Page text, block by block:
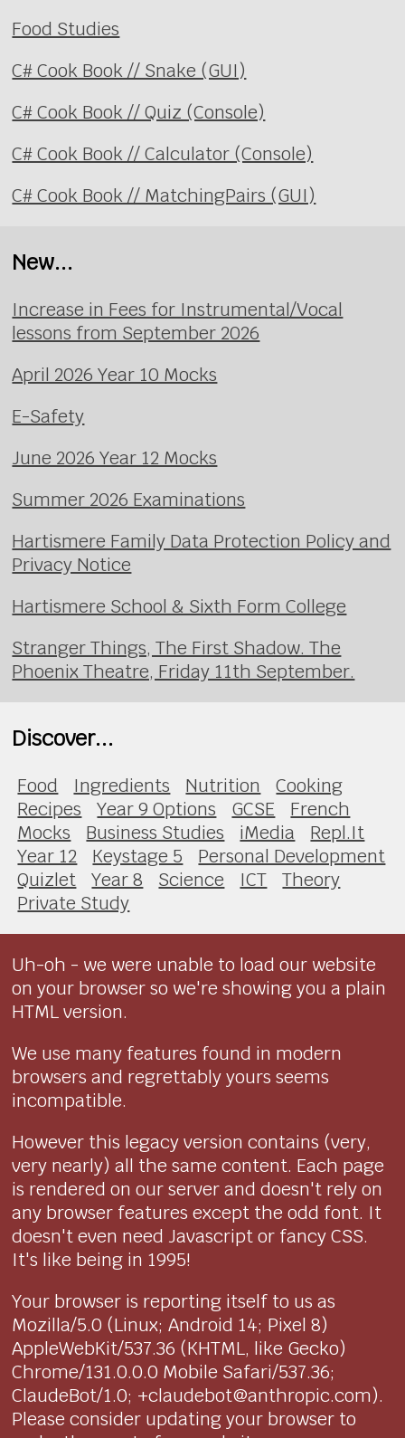
Food Studies
C# Cook Book // Snake (GUI)
C# Cook Book // Quiz (Console)
C# Cook Book // Calculator (Console)
C# Cook Book // MatchingPairs (GUI)
New...
Increase in Fees for Instrumental/Vocal
lessons from September 2026
April 2026 Year 10 Mocks
E-Safety
June 2026 Year 12 Mocks
Summer 2026 Examinations
Hartismere Family Data Protection Policy and
Privacy Notice
Hartismere School & Sixth Form College
Stranger Things, The First Shadow. The
Phoenix Theatre, Friday 11th September.
Discover...
Food Ingredients Nutrition
Cooking
Recipes
Year 9 Options GCSE
French
Mocks
Business Studies iMedia
Repl.It
Year 12
Keystage 5
Personal Development
Quizlet
Year 8 Science ICT
Theory
Private Study
Uh-oh - we were unable to load our website
on your browser so we're showing you a plain
HTML version.
We use many features found in modern
browsers and regrettably yours seems
incompatible.
However this legacy version contains (very,
very nearly) all the same content. Each page
is rendered on our server and doesn't rely on
any browser features except the odd font. It
doesn't even need Javascript or fancy CSS.
It's like being in 1995!
Your browser is reporting itself to us as
Mozilla/5.0 (Linux; Android 14; Pixel 8)
AppleWebKit/537.36 (KHTML, like Gecko)
Chrome/131.0.0.0 Mobile Safari/537.36;
ClaudeBot/1.0; +claudebot@anthropic.com).
Please consider updating your browser to